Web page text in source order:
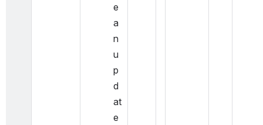
e
a
n
u
p
d
at
e